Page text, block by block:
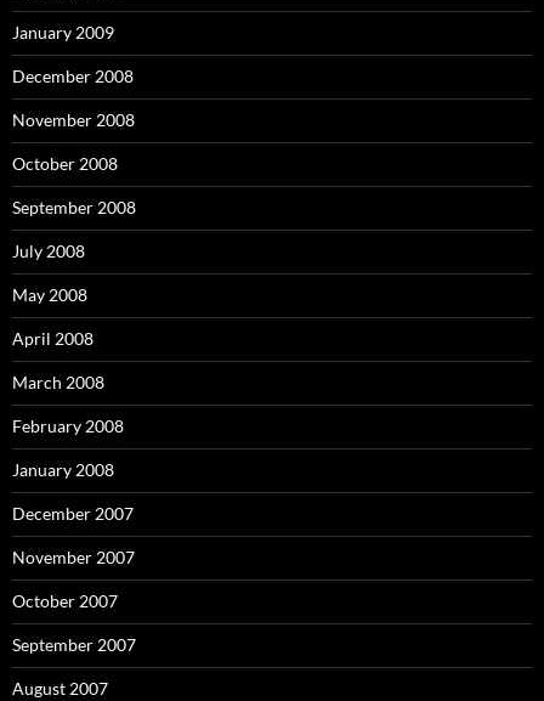
January 2009
December 2008
November 2008
October 2008
September 2008
July 2008
May 2008
April 2008
March 2008
February 2008
January 2008
December 2007
November 2007
October 2007
September 2007
August 2007